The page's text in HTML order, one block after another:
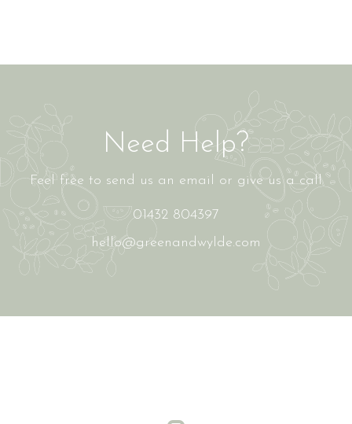
Need Help?
Feel free to send us an email or give us a call
01432 804397
hello@greenandwylde.com